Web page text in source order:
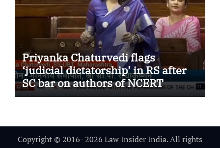
Priyanka Chaturvedi flags
‘judicial dictatorship’ in RS after
SC bar on authors of NCERT
Textbook
Copyright © 2016- 2026 Law Insider India. All rights